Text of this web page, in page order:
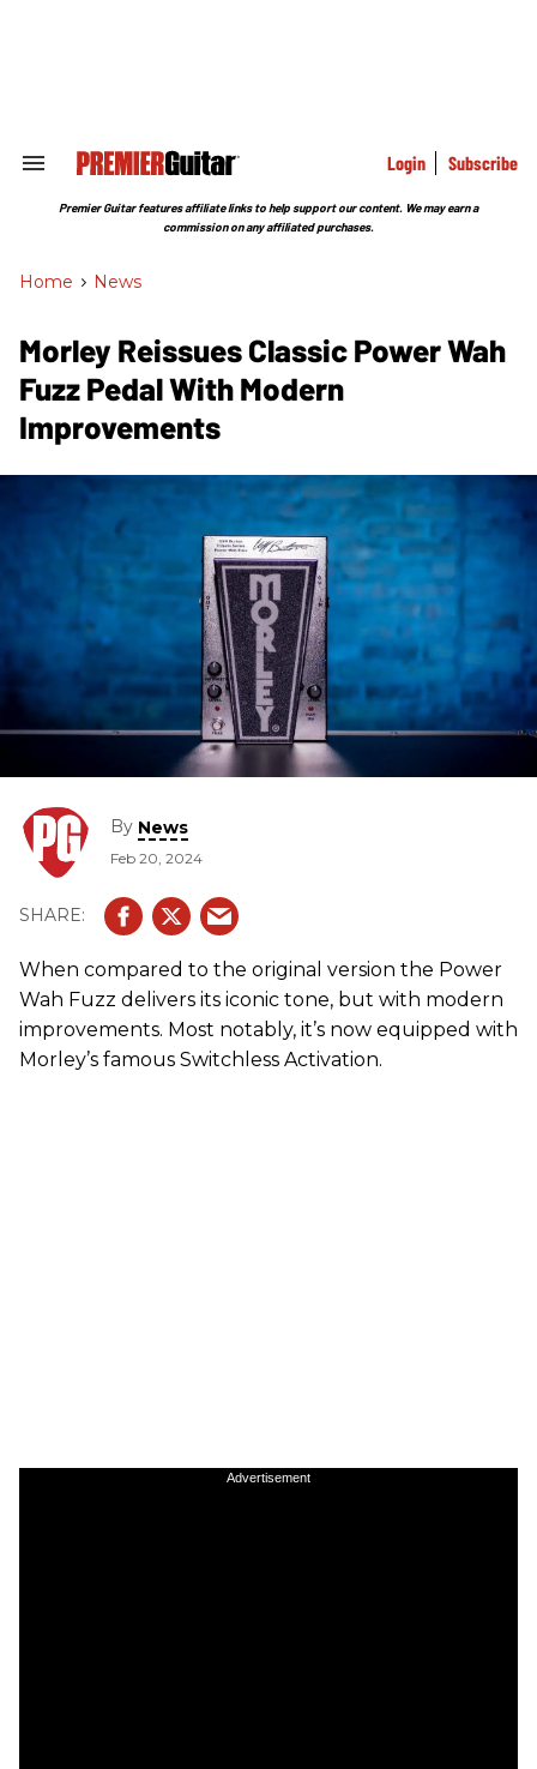
Search
Section
Login Subscribe
Premier Guitar features affiliate links to help support our content. We may earn a
commission on any affiliated purchases.
Home > News
Morley Reissues Classic Power Wah
Fuzz Pedal With Modern
Improvements
By News
Feb 20, 2024
When compared to the original version the Power
Wah Fuzz delivers its iconic tone, but with modern
improvements. Most notably, it’s now equipped with
Morley’s famous Switchless Activation.
Advertisement